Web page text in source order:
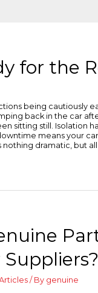
for the
being cautiously
back in the car
sitting still. Isolation
means your
nothing dramatic, but
/ By genuine